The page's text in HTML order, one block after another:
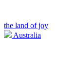
the land of joy
Australia